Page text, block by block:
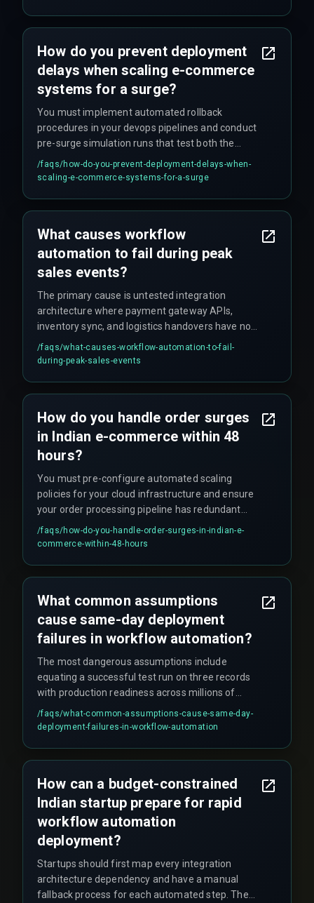
How do you prevent deployment
delays when scaling e-commerce
systems for a surge?
You must implement automated rollback
procedures in your devops pipelines and conduct
pre-surge simulation runs that test both the
automation logic and the manual fallback
processes, because the real risk is not the
/faqs/how-do-you-prevent-deployment-delays-when-
scaling-e-commerce-systems-for-a-surge
What causes workflow
automation to fail during peak
sales events?
The primary cause is untested integration
architecture where payment gateway APIs,
inventory sync, and logistics handovers have not
been stress-tested together, leading to
cascading failures and software deployment
/faqs/what-causes-workflow-automation-to-fail-
during-peak-sales-events
How do you handle order surges
in Indian e-commerce within 48
hours?
You must pre-configure automated scaling
policies for your cloud infrastructure and ensure
your order processing pipeline has redundant
message queues and database connection
pooling to handle the load without manual
/faqs/how-do-you-handle-order-surges-in-indian-e-
commerce-within-48-hours
What common assumptions
cause same-day deployment
failures in workflow automation?
The most dangerous assumptions include
equating a successful test run on three records
with production readiness across millions of
transactions, assuming drag-and-drop tools
eliminate the need for release management
/faqs/what-common-assumptions-cause-same-day-
deployment-failures-in-workflow-automation
How can a budget-constrained
Indian startup prepare for rapid
workflow automation
deployment?
Startups should first map every integration
architecture dependency and have a manual
fallback process for each automated step. Then